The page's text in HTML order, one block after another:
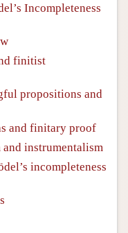
Incompleteness
finitist
propositions and
and finitary proof
instrumentalism
incompleteness